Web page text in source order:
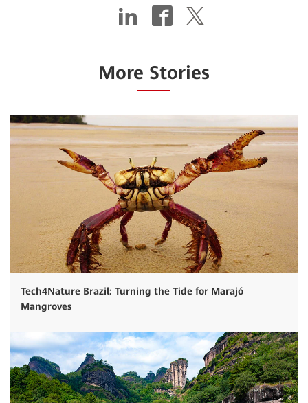
More Stories
Tech4Nature Brazil: Turning the Tide for Marajó
Mangroves